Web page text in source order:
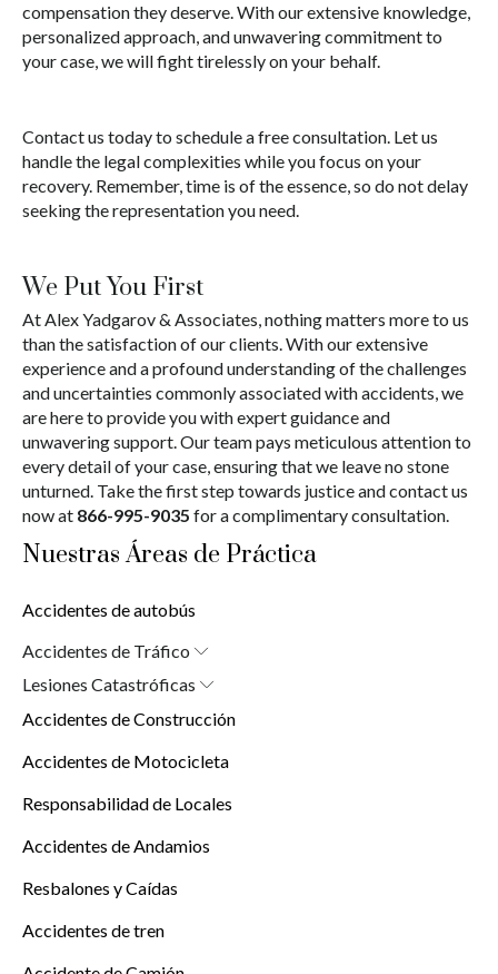
compensation they deserve. With our extensive knowledge,
personalized approach, and unwavering commitment to
your case, we will fight tirelessly on your behalf.
Contact us today to schedule a free consultation. Let us
handle the legal complexities while you focus on your
recovery. Remember, time is of the essence, so do not delay
seeking the representation you need.
We Put You First
At Alex Yadgarov & Associates, nothing matters more to us
than the satisfaction of our clients. With our extensive
experience and a profound understanding of the challenges
and uncertainties commonly associated with accidents, we
are here to provide you with expert guidance and
unwavering support. Our team pays meticulous attention to
every detail of your case, ensuring that we leave no stone
unturned. Take the first step towards justice and contact us
now at 866-995-9035 for a complimentary consultation.
Nuestras Áreas de Práctica
Accidentes de autobús
Accidentes de Tráfico
Abogado de Accidentes de Auto en Nueva York (10038)
Lesiones Catastróficas
Lesiones Cerebrales
Lesiones de la Médula Espinal
Accidentes de Construcción
Accidentes de Motocicleta
Responsabilidad de Locales
Accidentes de Andamios
Resbalones y Caídas
Accidentes de tren